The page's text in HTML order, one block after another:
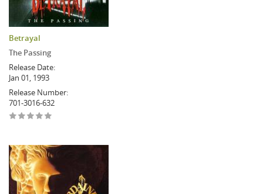
Betrayal
The Passing
Release Date:
Jan 01, 1993
Release Number:
701-3016-632